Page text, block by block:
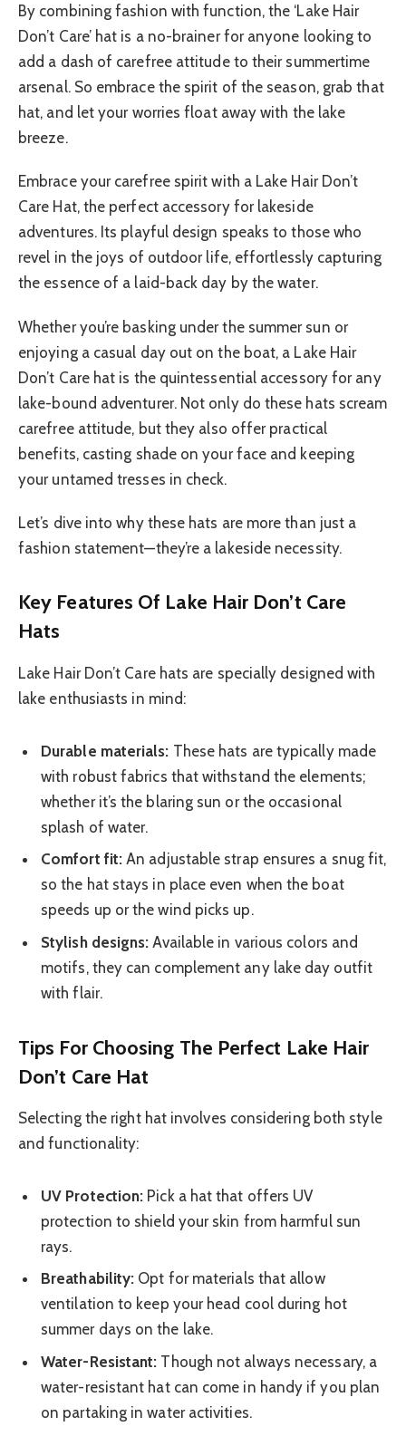
By combining fashion with function, the ‘Lake Hair
Don’t Care’ hat is a no-brainer for anyone looking to
add a dash of carefree attitude to their summertime
arsenal. So embrace the spirit of the season, grab that
hat, and let your worries float away with the lake
breeze.
Embrace your carefree spirit with a Lake Hair Don’t
Care Hat, the perfect accessory for lakeside
adventures. Its playful design speaks to those who
revel in the joys of outdoor life, effortlessly capturing
the essence of a laid-back day by the water.
Whether you’re basking under the summer sun or
enjoying a casual day out on the boat, a Lake Hair
Don’t Care hat is the quintessential accessory for any
lake-bound adventurer. Not only do these hats scream
carefree attitude, but they also offer practical
benefits, casting shade on your face and keeping
your untamed tresses in check.
Let’s dive into why these hats are more than just a
fashion statement—they’re a lakeside necessity.
Key Features Of Lake Hair Don’t Care
Hats
Lake Hair Don’t Care hats are specially designed with
lake enthusiasts in mind:
Durable materials: These hats are typically made
with robust fabrics that withstand the elements;
whether it’s the blaring sun or the occasional
splash of water.
Comfort fit: An adjustable strap ensures a snug fit,
so the hat stays in place even when the boat
speeds up or the wind picks up.
Stylish designs: Available in various colors and
motifs, they can complement any lake day outfit
with flair.
Tips For Choosing The Perfect Lake Hair
Don’t Care Hat
Selecting the right hat involves considering both style
and functionality:
UV Protection: Pick a hat that offers UV
protection to shield your skin from harmful sun
rays.
Breathability: Opt for materials that allow
ventilation to keep your head cool during hot
summer days on the lake.
Water-Resistant: Though not always necessary, a
water-resistant hat can come in handy if you plan
on partaking in water activities.